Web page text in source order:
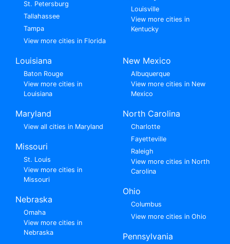
St. Petersburg
Tallahassee
Tampa
View more cities in Florida
Louisville
View more cities in
Kentucky
Louisiana
Baton Rouge
View more cities in
Louisiana
Maryland
View all cities in Maryland
Missouri
St. Louis
View more cities in
Missouri
Nebraska
Omaha
View more cities in
Nebraska
New Mexico
Albuquerque
View more cities in New
Mexico
North Carolina
Charlotte
Fayetteville
Raleigh
View more cities in North
Carolina
Ohio
Columbus
View more cities in Ohio
Pennsylvania